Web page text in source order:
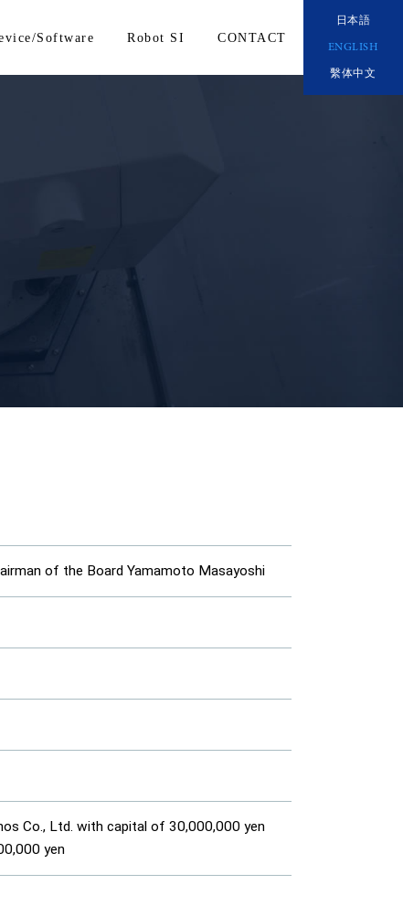
Software Robot SI CONTACT
日本語
ENGLISH
繫体中文
of the Board Yamamoto Masayoshi
Co., Ltd. with capital of 30,000,000 yen
yen